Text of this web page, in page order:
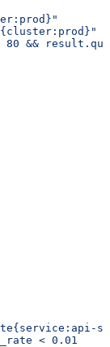
&&
< 0.01